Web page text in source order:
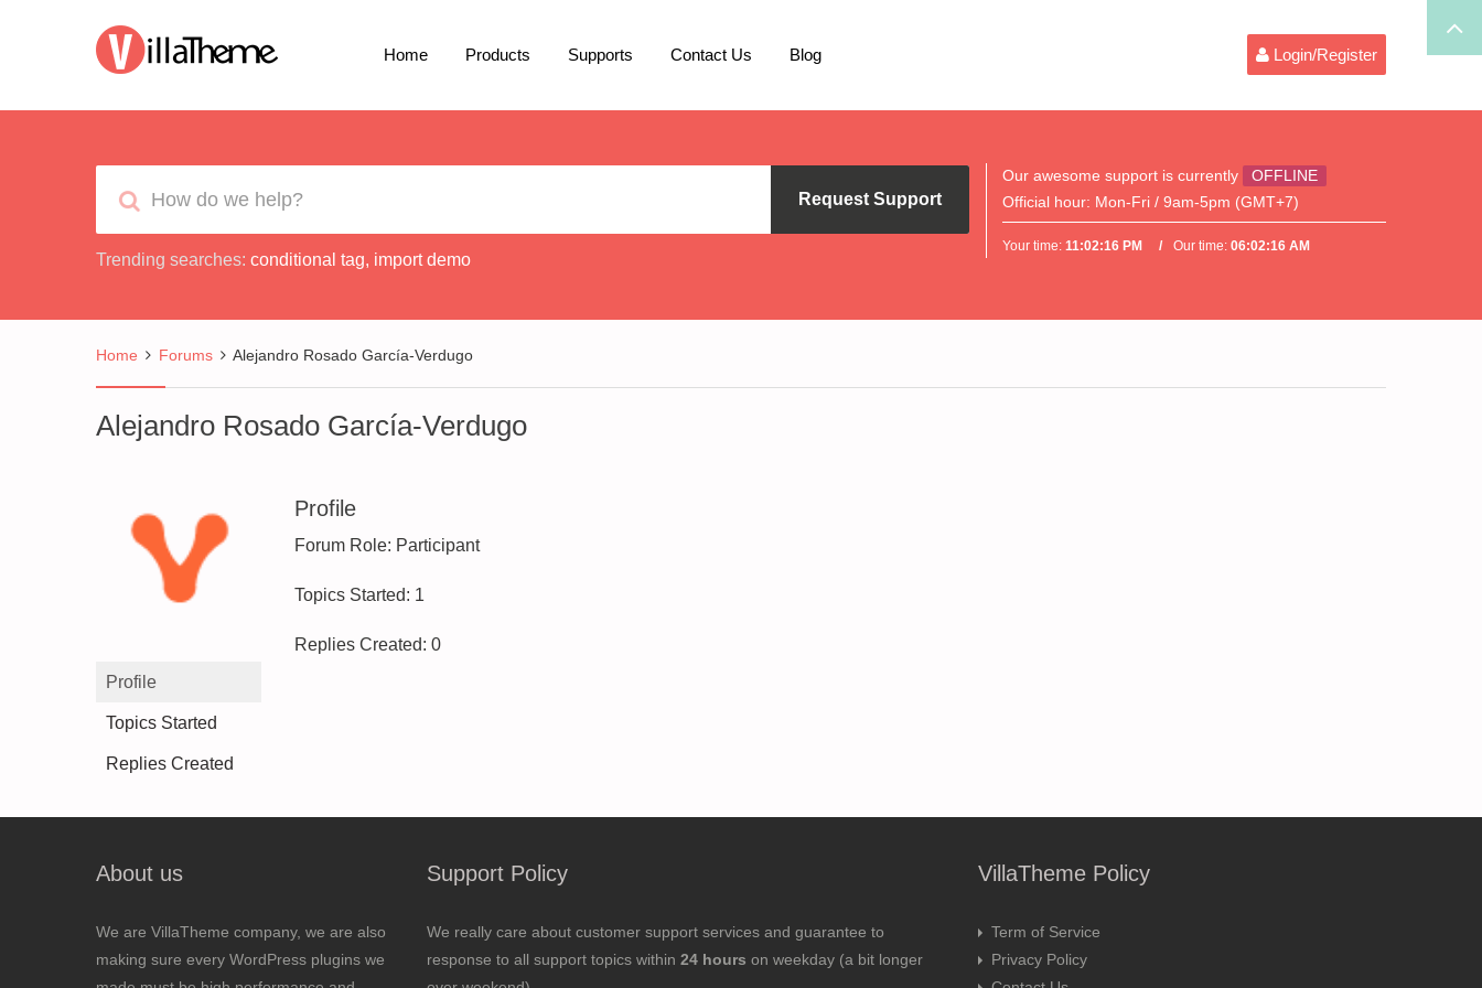
Home Products Supports Contact Us Blog Login/Register
Request Support
Trending searches: conditional tag, import demo
Our awesome support is currently
OFFLINE
Official hour: Mon-Fri / 9am-5pm (GMT+7)
Your time:11:02:16 PM Our time:06:02:16 AM
Home Forums Alejandro Rosado García-Verdugo
Alejandro Rosado García-Verdugo
Profile
Topics Started
Replies Created
Profile
Forum Role: Participant
Topics Started: 1
Replies Created: 0
About us
We are VillaTheme company, we are also
making sure every WordPress plugins we
Support Policy
We really care about customer support services and guarantee to
response to all support topics within 24 hours on weekday (a bit longer
VillaTheme Policy
Term of Service
Privacy Policy